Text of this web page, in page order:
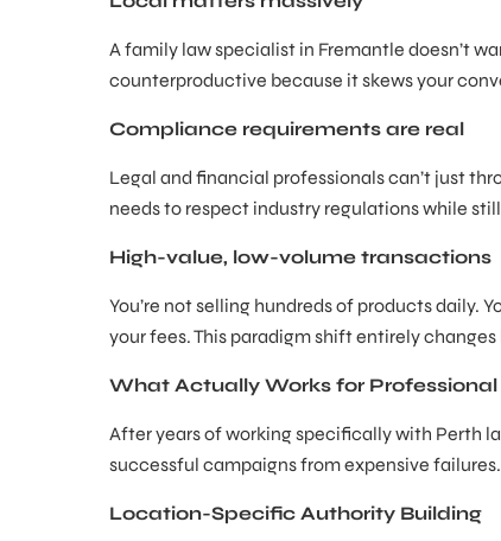
A family law specialist in Fremantle doesn’t
counterproductive because it skews your
Compliance requirements are real
Legal and financial professionals can’t just
needs to respect industry regulations while
High-value, low-volume transactions
You’re not selling hundreds of products daily.
your fees. This paradigm shift entirely
What Actually Works for Professional
After years of working specifically with Perth
successful campaigns from expensive failures.
Location-Specific Authority Building